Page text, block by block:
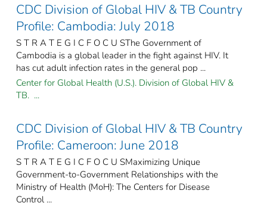
CDC Division of Global HIV & TB Country
Profile: Cambodia: July 2018
S T R A T E G I C F O C U SThe Government of
Cambodia is a global leader in the fight against HIV. It
has cut adult infection rates in the general pop ...
Center for Global Health (U.S.). Division of Global HIV &
TB. ...
CDC Division of Global HIV & TB Country
Profile: Cameroon: June 2018
S T R A T E G I C F O C U SMaximizing Unique
Government-to-Government Relationships with the
Ministry of Health (MoH): The Centers for Disease
Control ...